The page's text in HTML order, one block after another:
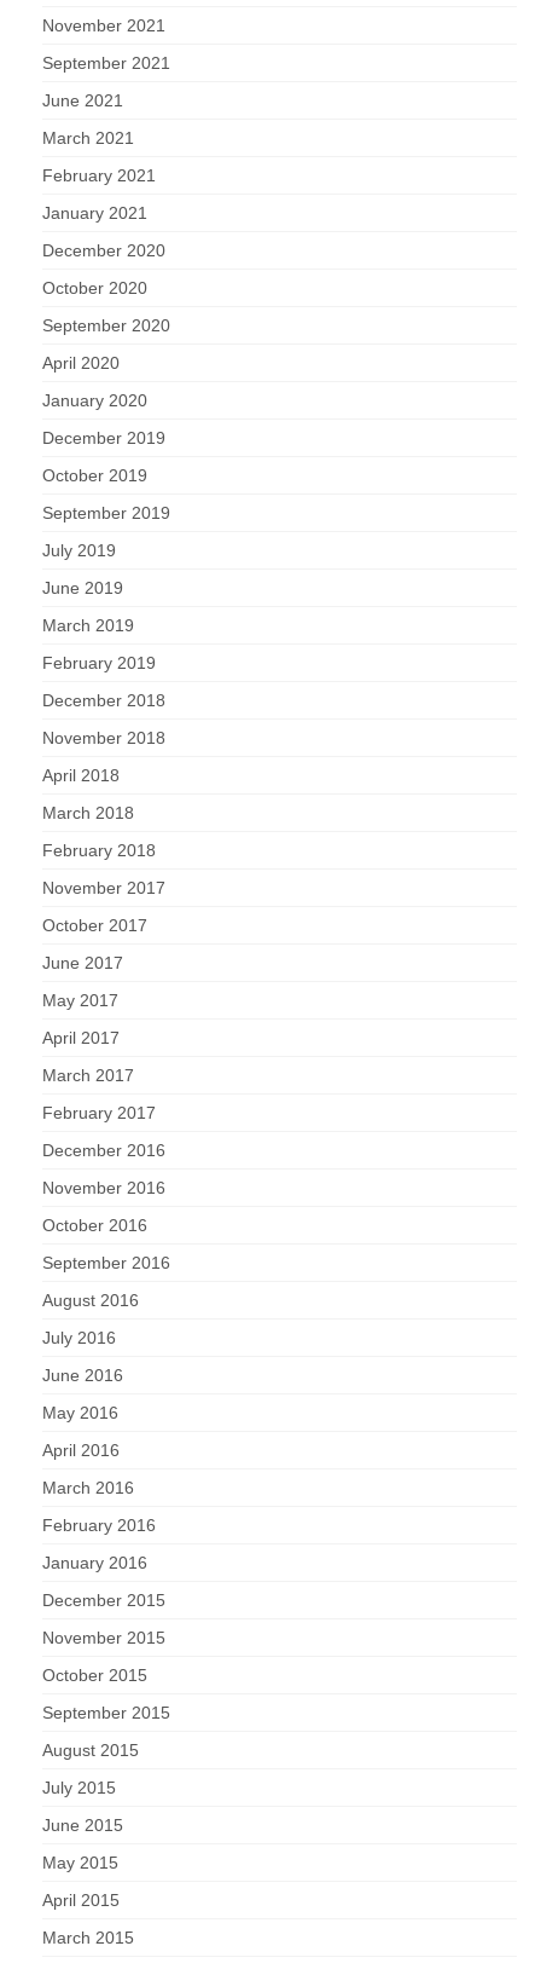
November 2021
September 2021
June 2021
March 2021
February 2021
January 2021
December 2020
October 2020
September 2020
April 2020
January 2020
December 2019
October 2019
September 2019
July 2019
June 2019
March 2019
February 2019
December 2018
November 2018
April 2018
March 2018
February 2018
November 2017
October 2017
June 2017
May 2017
April 2017
March 2017
February 2017
December 2016
November 2016
October 2016
September 2016
August 2016
July 2016
June 2016
May 2016
April 2016
March 2016
February 2016
January 2016
December 2015
November 2015
October 2015
September 2015
August 2015
July 2015
June 2015
May 2015
April 2015
March 2015